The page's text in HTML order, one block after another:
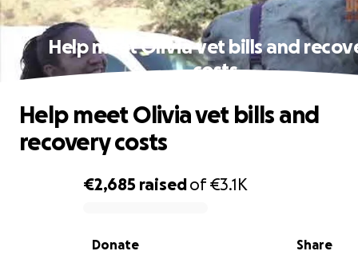
Help meet Olivia vet bills and
costs
0% complete
€2,685 raisedof€3.1K
Share
Donate
Help meet Olivia vet bills and
recovery costs